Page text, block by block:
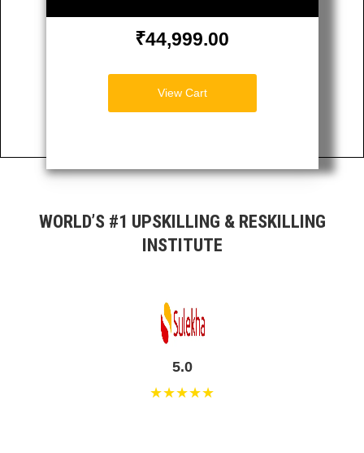
₹44,999.00
View Cart
WORLD’S #1 UPSKILLING & RESKILLING
INSTITUTE
5.0
★★★★★